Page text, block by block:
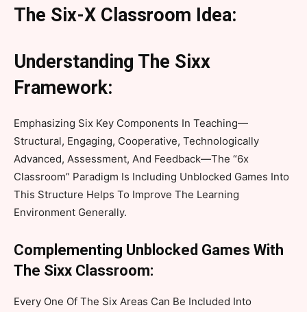
The Six-X Classroom Idea:
Understanding The Sixx
Framework:
Emphasizing Six Key Components In Teaching—
Structural, Engaging, Cooperative, Technologically
Advanced, Assessment, And Feedback—The “6x
Classroom” Paradigm Is Including Unblocked Games Into
This Structure Helps To Improve The Learning
Environment Generally.
Complementing Unblocked Games With
The Sixx Classroom:
Every One Of The Six Areas Can Be Included Into